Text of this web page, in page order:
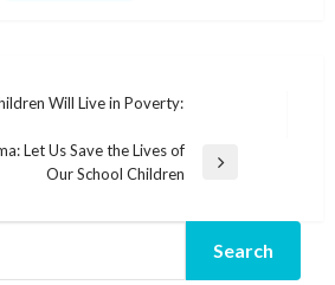
Will Live in Poverty:
Let Us Save the Lives of
Our School Children